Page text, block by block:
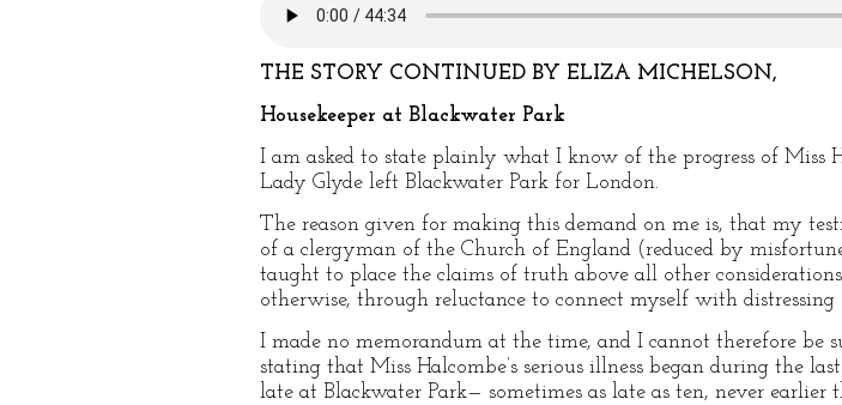
THE STORY CONTINUED BY ELIZA MICHELSON,
Housekeeper at Blackwater Park
I am asked to state plainly what I know of the progress of Miss
Lady Glyde left Blackwater Park for London.
The reason given for making this demand on me is, that my
of a clergyman of the Church of England (reduced by
taught to place the claims of truth above all other
otherwise, through reluctance to connect myself with
I made no memorandum at the time, and I cannot therefore be
stating that Miss Halcombe’s serious illness began during the
late at Blackwater Park— sometimes as late as ten, never